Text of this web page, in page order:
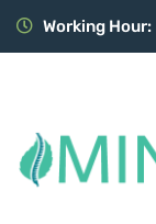
Working Hour: